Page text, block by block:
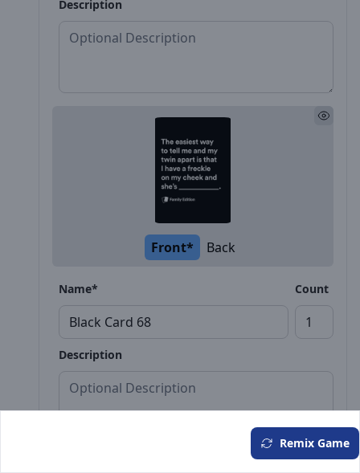
Description
Front* Back
Name* Count
Description
Remix Game